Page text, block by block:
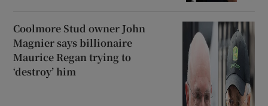
Coolmore Stud owner John
Magnier says billionaire
Maurice Regan trying to
‘destroy’ him